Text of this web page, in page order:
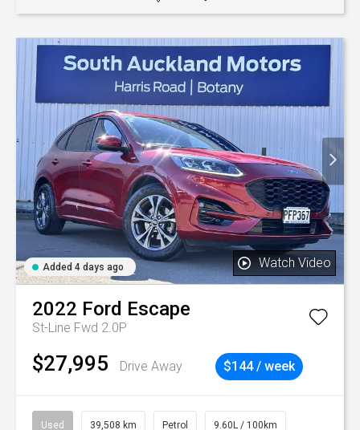
Added 4 days ago Watch Video
2022 Ford Escape
St-Line Fwd 2.0P
$27,995 Drive Away $144 / week
Used 39,508 km Petrol 9.60L / 100km